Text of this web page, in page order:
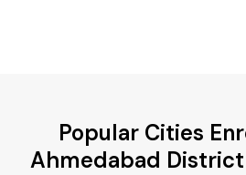
Popular Cities
Ahmedabad